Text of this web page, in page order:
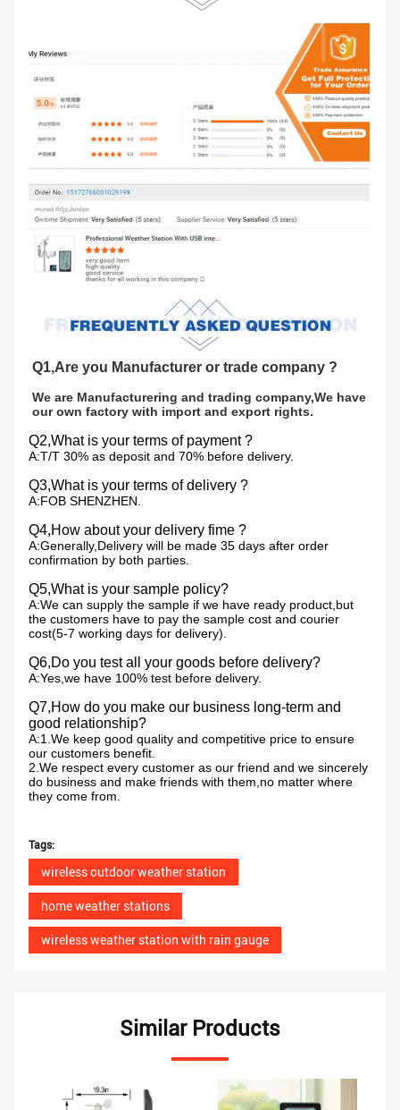
Q1,Are you Manufacturer or trade company ?
We are Manufacturering and trading company,We have
our own factory with import and export rights.
Q2,What is your terms of payment ?
A:T/T 30% as deposit and 70% before delivery.
Q3,What is your terms of delivery ?
A:FOB SHENZHEN.
Q4,How about your delivery fime ?
A:Generally,Delivery will be made 35 days after order
confirmation by both parties.
Q5,What is your sample policy?
A:We can supply the sample if we have ready product,but
the customers have to pay the sample cost and courier
cost(5-7 working days for delivery).
Q6,Do you test all your goods before delivery?
A:Yes,we have 100% test before delivery.
Q7,How do you make our business long-term and
good relationship?
A:1.We keep good quality and competitive price to ensure
our customers benefit.
2.We respect every customer as our friend and we sincerely
do business and make friends with them,no matter where
they come from.
Tags:
wireless outdoor weather station
home weather stations
wireless weather station with rain gauge
Similar Products